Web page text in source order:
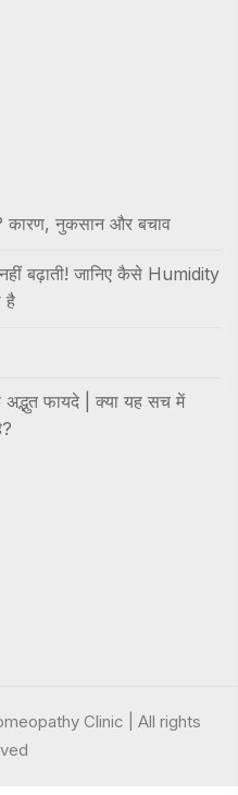
कारण, नुकसान और बचाव
नहीं बढ़ाती! जानिए कैसे Humidity
है
फायदे | क्या यह सच में
Clinic | All rights